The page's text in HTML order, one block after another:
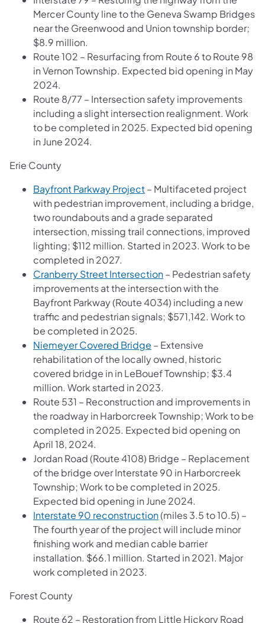
Mercer County line to the Geneva Swamp Bridges
near the Greenwood and Union township border;
$8.9 million.
Route 102 – Resurfacing from Route 6 to Route 98
in Vernon Township. Expected bid opening in May
2024.
Route 8/77 – Intersection safety improvements
including a slight intersection realignment. Work
to be completed in 2025. Expected bid opening
in June 2024.
Erie County
Bayfront Parkway Project– Multifaceted project
with pedestrian improvement, including a bridge,
two roundabouts and a grade separated
intersection, missing trail connections, improved
lighting; $112 million. Started in 2023. Work to be
completed in 2027.
Cranberry Street Intersection– Pedestrian safety
improvements at the intersection with the
Bayfront Parkway (Route 4034) including a new
traffic and pedestrian signals; $571,142. Work to
be completed in 2025.
Niemeyer Covered Bridge – Extensive
rehabilitation of the locally owned, historic
covered bridge in in LeBouef Township; $3.4
million. Work started in 2023.
Route 531 – Reconstruction and improvements in
the roadway in Harborcreek Township; Work to be
completed in 2025. Expected bid opening on
April 18, 2024.
Jordan Road (Route 4108) Bridge – Replacement
of the bridge over Interstate 90 in Harborcreek
Township; Work to be completed in 2025.
Expected bid opening in June 2024.
Interstate 90 reconstruction(miles 3.5 to 10.5) –
The fourth year of the project will include minor
finishing work and median cable barrier
installation. $66.1 million. Started in 2021. Major
work completed in 2023.
Forest County
Route 62 – Restoration from Little Hickory Road